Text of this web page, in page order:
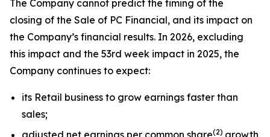
The Company cannot predict the timing of the
closing of the Sale of PC Financial, and its impact on
the Company’s financial results. In 2026, excluding
this impact and the 53rd week impact in 2025, the
Company continues to expect:
its Retail business to grow earnings faster than
sales;
adjusted net earnings per common share(2) growth